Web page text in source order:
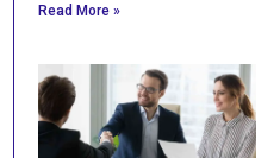
Read More »